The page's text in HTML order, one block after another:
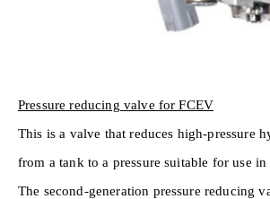
Pressure reducing valve for FCEV
This is a valve that reduces high-pressure
from a tank to a pressure suitable for use
The second-generation pressure reducing